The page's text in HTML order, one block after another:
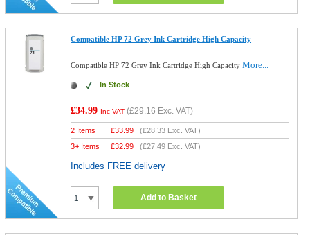
Compatible HP 72 Grey Ink Cartridge High Capacity
Compatible HP 72 Grey Ink Cartridge High CapacityMore...
In Stock
£34.99 Inc VAT (£29.16 Exc. VAT)
2 Items £33.99 (£28.33 Exc. VAT)
3+ Items
£32.99 (£27.49 Exc. VAT)
Includes FREE delivery
Add to Basket